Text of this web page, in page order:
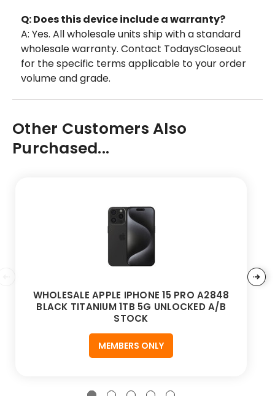
Q: Does this device include a warranty?
A: Yes. All wholesale units ship with a standard
wholesale warranty. Contact TodaysCloseout
for the specific terms applicable to your order
volume and grade.
Other Customers Also
Purchased...
WHOLESALE APPLE IPHONE 15 PRO A2848
BLACK TITANIUM 1TB 5G UNLOCKED A/B
STOCK
MEMBERS ONLY